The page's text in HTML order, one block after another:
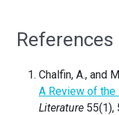
References
Chalfin, A., and
A Review of the
Literature 55(1),